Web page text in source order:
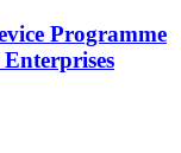
Programme